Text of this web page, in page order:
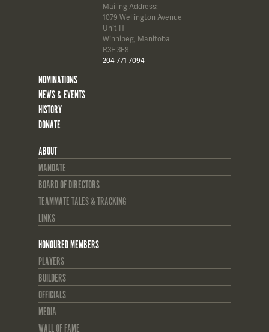
Mailing Address:
1079 Wellington Avenue
Unit H
Winnipeg, Manitoba
R3E 3E8
204 771 7094
NOMINATIONS
NEWS & EVENTS
HISTORY
DONATE
ABOUT
MANDATE
BOARD OF DIRECTORS
TEAMMATE TALES & TRACKING
LINKS
HONOURED MEMBERS
PLAYERS
BUILDERS
OFFICIALS
MEDIA
WALL OF FAME